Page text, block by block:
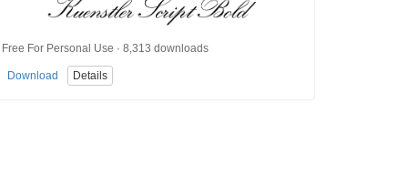
Free For Personal Use · 8,313 downloads
Download Details